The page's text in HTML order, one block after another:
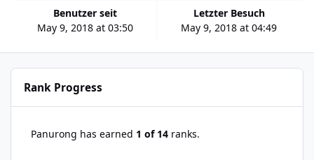
Benutzer seit
May 9, 2018 at 03:50
Letzter Besuch
May 9, 2018 at 04:49
Rank Progress
Panurong has earned 1 of 14 ranks.